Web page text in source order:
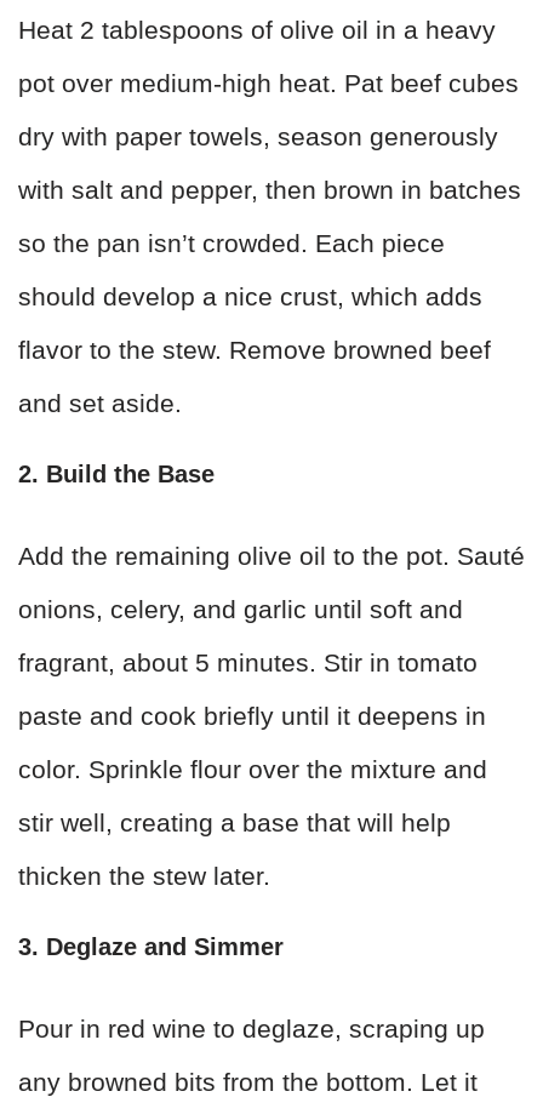
Heat 2 tablespoons of olive oil in a heavy
pot over medium-high heat. Pat beef cubes
dry with paper towels, season generously
with salt and pepper, then brown in batches
so the pan isn’t crowded. Each piece
should develop a nice crust, which adds
flavor to the stew. Remove browned beef
and set aside.
2. Build the Base
Add the remaining olive oil to the pot. Sauté
onions, celery, and garlic until soft and
fragrant, about 5 minutes. Stir in tomato
paste and cook briefly until it deepens in
color. Sprinkle flour over the mixture and
stir well, creating a base that will help
thicken the stew later.
3. Deglaze and Simmer
Pour in red wine to deglaze, scraping up
any browned bits from the bottom. Let it